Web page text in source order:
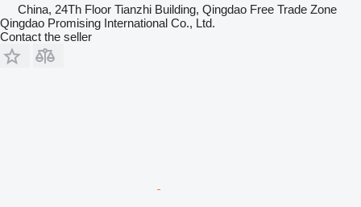
China, 24Th Floor Tianzhi Building, Qingdao Free Trade Zone
Qingdao Promising International Co., Ltd.
Contact the seller